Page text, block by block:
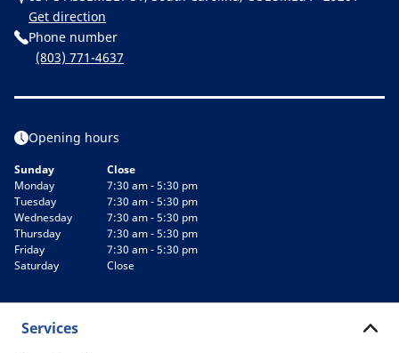
Get direction
Phone number
(803) 771-4637
Opening hours
Sunday
Close
Monday
7:30 am - 5:30 pm
Tuesday
7:30 am - 5:30 pm
Wednesday
7:30 am - 5:30 pm
Thursday
7:30 am - 5:30 pm
Friday
7:30 am - 5:30 pm
Saturday
Close
Services